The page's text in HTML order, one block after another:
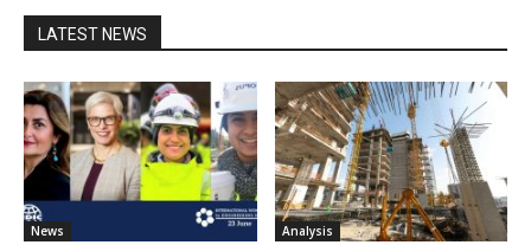
LATEST NEWS
News Analysis